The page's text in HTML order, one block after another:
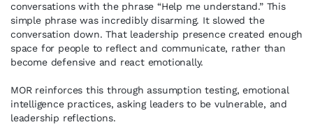
conversations with the phrase “Help me understand.” This
simple phrase was incredibly disarming. It slowed the
conversation down. That leadership presence created enough
space for people to reflect and communicate, rather than
become defensive and react emotionally.
MOR reinforces this through assumption testing, emotional
intelligence practices, asking leaders to be vulnerable, and
leadership reflections.